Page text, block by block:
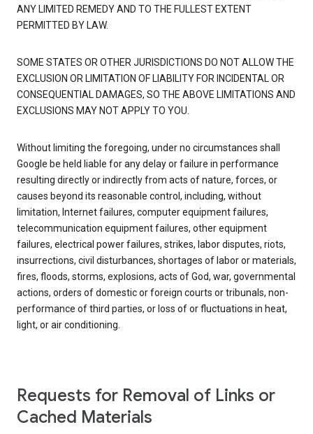
ANY LIMITED REMEDY AND TO THE FULLEST EXTENT
PERMITTED BY LAW.
SOME STATES OR OTHER JURISDICTIONS DO NOT ALLOW THE
EXCLUSION OR LIMITATION OF LIABILITY FOR INCIDENTAL OR
CONSEQUENTIAL DAMAGES, SO THE ABOVE LIMITATIONS AND
EXCLUSIONS MAY NOT APPLY TO YOU.
Without limiting the foregoing, under no circumstances shall
Google be held liable for any delay or failure in performance
resulting directly or indirectly from acts of nature, forces, or
causes beyond its reasonable control, including, without
limitation, Internet failures, computer equipment failures,
telecommunication equipment failures, other equipment
failures, electrical power failures, strikes, labor disputes, riots,
insurrections, civil disturbances, shortages of labor or materials,
fires, floods, storms, explosions, acts of God, war, governmental
actions, orders of domestic or foreign courts or tribunals, non-
performance of third parties, or loss of or fluctuations in heat,
light, or air conditioning.
Requests for Removal of Links or
Cached Materials